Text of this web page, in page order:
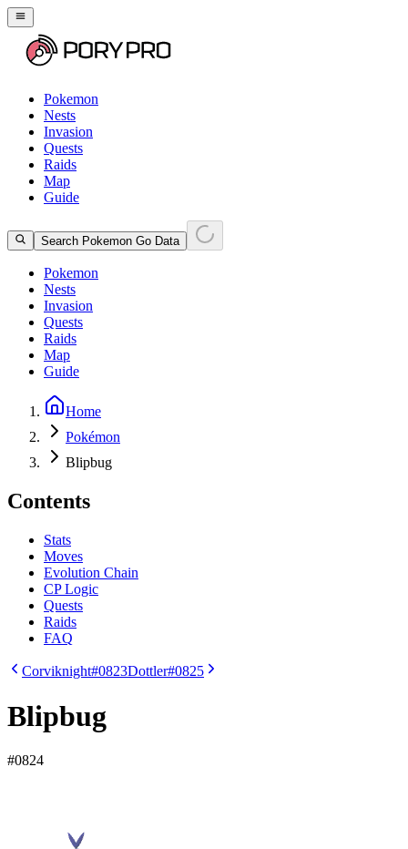
Pokemon
Nests
Invasion
Quests
Raids
Map
Guide
Search Pokemon Go Data
Pokemon
Nests
Invasion
Quests
Raids
Map
Guide
Home
Pokémon
Blipbug
Contents
Stats
Moves
Evolution Chain
CP Logic
Quests
Raids
FAQ
Corviknight#0823Dottler#0825
Blipbug
#0824